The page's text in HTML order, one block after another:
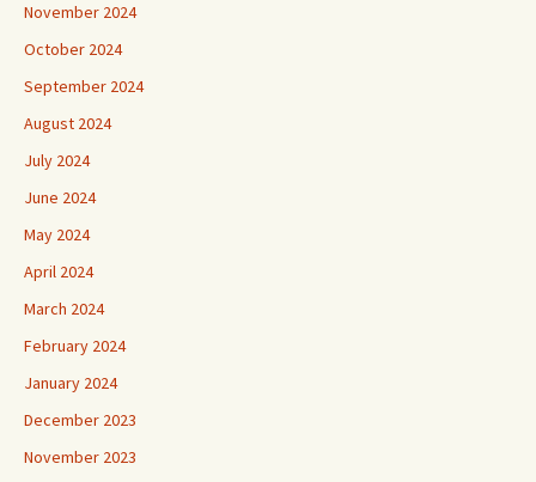
November 2024
October 2024
September 2024
August 2024
July 2024
June 2024
May 2024
April 2024
March 2024
February 2024
January 2024
December 2023
November 2023